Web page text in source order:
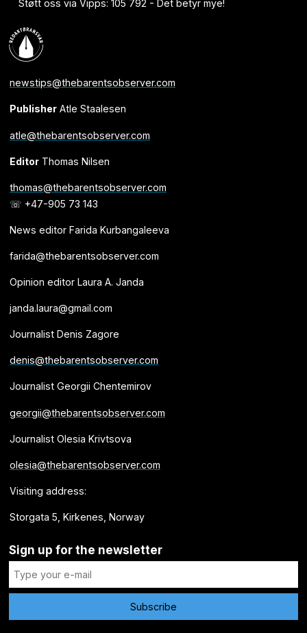
Støtt oss via Vipps: 105 792 - Det betyr mye!
newstips@thebarentsobserver.com
PublisherAtle Staalesen
atle@thebarentsobserver.com
EditorThomas Nilsen
thomas@thebarentsobserver.com
☏ +47-905 73 143
News editor Farida Kurbangaleeva
farida@thebarentsobserver.com
Opinion editor Laura A. Janda
janda.laura@gmail.com
Journalist Denis Zagore
denis@thebarentsobserver.com
Journalist Georgii Chentemirov
georgii@thebarentsobserver.com
Journalist Olesia Krivtsova
olesia@thebarentsobserver.com
Visiting address:
Storgata 5, Kirkenes, Norway
Sign up for the newsletter